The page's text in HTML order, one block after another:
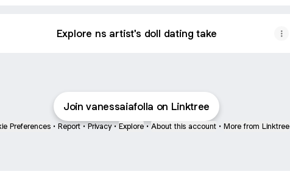
Explore ns artist's doll dating take
Join vanessaiafolla on Linktree
Preferences • Report • Privacy • Explore • About this account • More from Linktree